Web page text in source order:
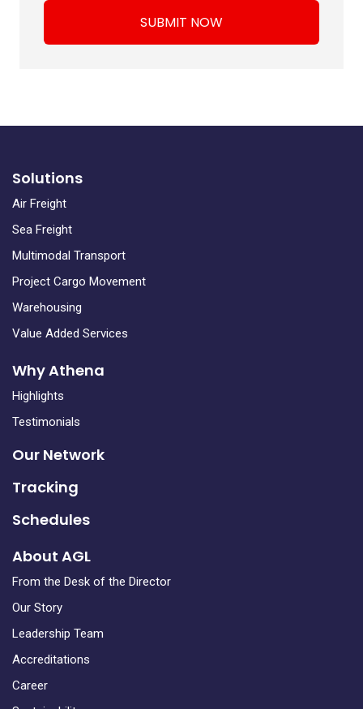
SUBMIT NOW
Solutions
Air Freight
Sea Freight
Multimodal Transport
Project Cargo Movement
Warehousing
Value Added Services
Why Athena
Highlights
Testimonials
Our Network
Tracking
Schedules
About AGL
From the Desk of the Director
Our Story
Leadership Team
Accreditations
Career